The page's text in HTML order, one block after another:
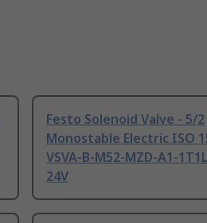
Festo Solenoid Valve - 5/2
Monostable Electric ISO
VSVA-B-M52-MZD-A1-
24V